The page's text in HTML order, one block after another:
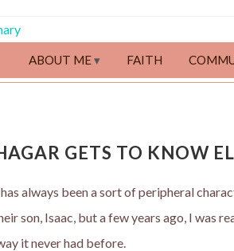
ABOUT ME FAITH
GETS TO KNOW
always been a sort of peripheral
son, Isaac, but a few years ago, I was
it never had before.